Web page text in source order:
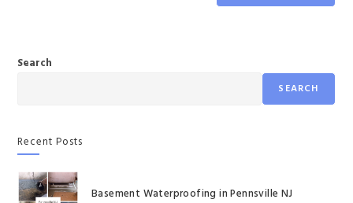
Search
SEARCH
Recent Posts
Basement Waterproofing in Pennsville NJ